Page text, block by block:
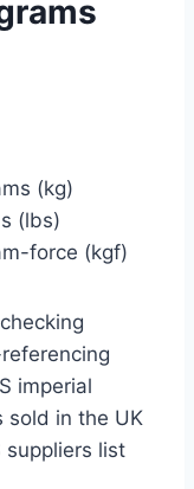
(kg)
(lbs)
force (kgf)
imperial
sold in the UK
suppliers list